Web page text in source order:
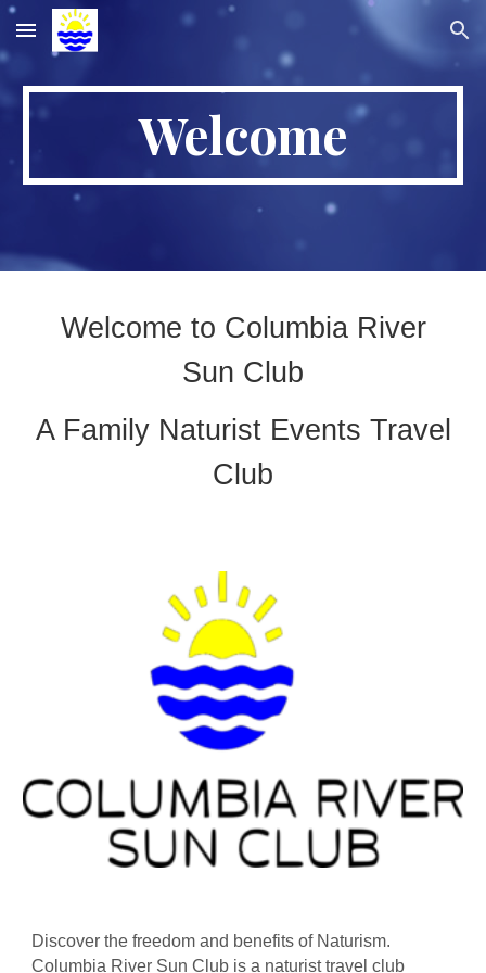
Skip to main content Skip to navigation
Welcome
Welcome to Columbia River
Sun Club
A Family Naturist Events Travel
Club
Discover the freedom and benefits of Naturism.
Columbia River Sun Club is a naturist travel club